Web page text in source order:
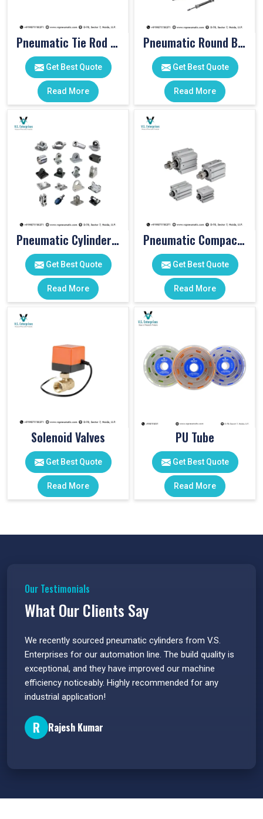
Pneumatic Tie Rod Cylinders
Get Best Quote
Read More
Pneumatic Round Body Cylinders
Get Best Quote
Read More
Pneumatic Cylinder Accessories
Get Best Quote
Read More
Pneumatic Compact Cylinders
Get Best Quote
Read More
Solenoid Valves
Get Best Quote
Read More
PU Tube
Get Best Quote
Read More
Our Testimonials
What Our Clients Say
We recently sourced pneumatic cylinders from V.S.
Enterprises for our automation line. The build quality is
exceptional, and they have improved our machine
efficiency noticeably. Highly recommended for any
industrial application!
R Rajesh Kumar